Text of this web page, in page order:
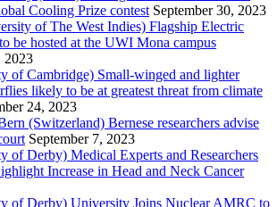
Cooling Prize contest September 30, 2023
of The West Indies) Flagship Electric
be hosted at the UWI Mona campus
2023
of Cambridge) Small-winged and lighter
likely to be at greatest threat from climate
24, 2023
(Switzerland) Bernese researchers advise
September 7, 2023
of Derby) Medical Experts and Researchers
Increase in Head and Neck Cancer
of Derby) University Joins Nuclear AMRC to